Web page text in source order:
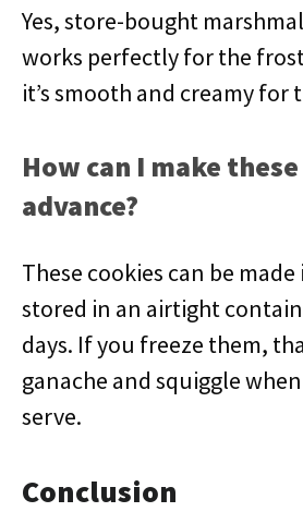
Yes, store-bought
works perfectly for the
it’s smooth and creamy for
How can I make
advance?
These cookies can be
stored in an airtight
days. If you freeze them,
ganache and squiggle
serve.
Conclusion